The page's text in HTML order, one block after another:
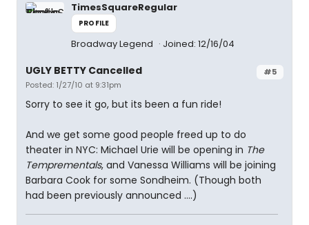
TimesSquareRegular
PROFILE
Broadway Legend Joined: 12/16/04
#5
UGLY BETTY Cancelled
Posted: 1/27/10 at 9:31pm
Sorry to see it go, but its been a fun ride!
And we get some good people freed up to do
theater in NYC: Michael Urie will be opening in The
Temprementals, and Vanessa Williams will be joining
Barbara Cook for some Sondheim. (Though both
had been previously announced ....)